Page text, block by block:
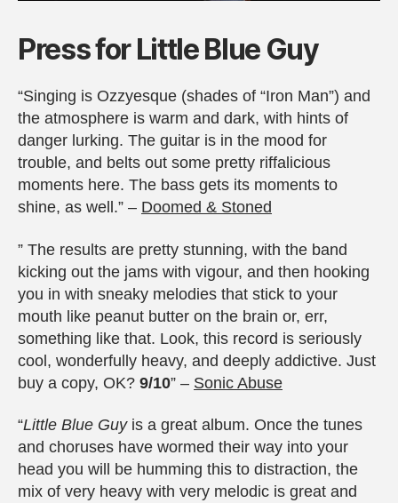
Press for Little Blue Guy
“Singing is Ozzyesque (shades of “Iron Man”) and
the atmosphere is warm and dark, with hints of
danger lurking. The guitar is in the mood for
trouble, and belts out some pretty riffalicious
moments here. The bass gets its moments to
shine, as well.” – Doomed & Stoned
” The results are pretty stunning, with the band
kicking out the jams with vigour, and then hooking
you in with sneaky melodies that stick to your
mouth like peanut butter on the brain or, err,
something like that. Look, this record is seriously
cool, wonderfully heavy, and deeply addictive. Just
buy a copy, OK? 9/10” – Sonic Abuse
“Little Blue Guyis a great album. Once the tunes
and choruses have wormed their way into your
head you will be humming this to distraction, the
mix of very heavy with very melodic is great and